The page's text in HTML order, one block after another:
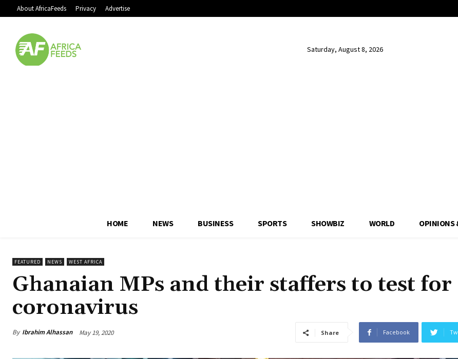
About AfricaFeeds Privacy Advertise
Saturday, August 8, 2026
HOME NEWS BUSINESS SPORTS SHOWBIZ WORLD OPINIONS
FEATURED NEWS WEST AFRICA
Ghanaian MPs and their staffers to test for
coronavirus
By Ibrahim Alhassan May 19, 2020 Share Facebook